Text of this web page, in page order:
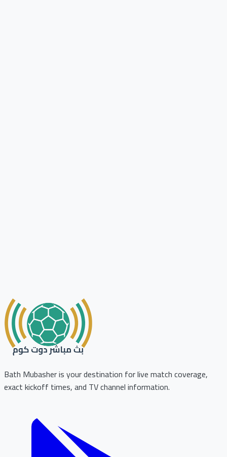
Bath Mubasher is your destination for live match coverage,
exact kickoff times, and TV channel information.